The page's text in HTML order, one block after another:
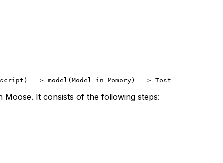
--> model(Model in Memory) --> Test
It consists of the following steps: